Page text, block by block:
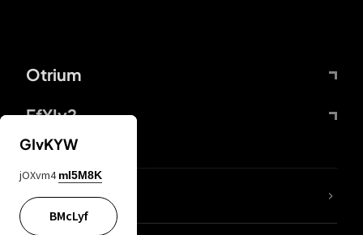
Otrium
FfYIy2
lYGfRP
GIvKYW
jOXvm4 mI5M8K
BMcLyf